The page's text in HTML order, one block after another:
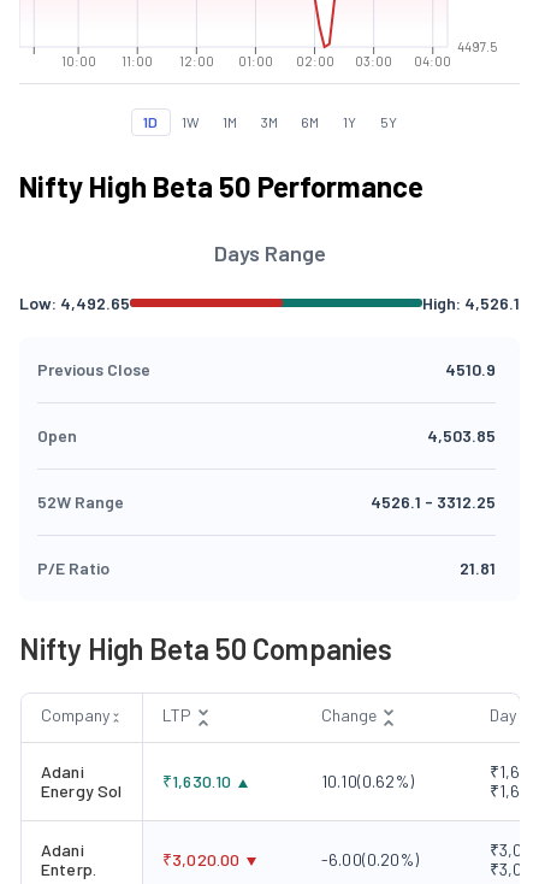
10:00 11:00 12:00 01:00 02:00 03:00 04:00
4497.5
1D 1W 1M 3M 6M 1Y 5Y
Nifty High Beta 50 Performance
Days Range
Low: 4,492.65 High: 4,526.1
Previous Close 4510.9
Open 4,503.85
52W Range 4526.1 - 3312.25
P/E Ratio 21.81
Nifty High Beta 50 Companies
Company LTP Change Day
Adani
Energy Sol
₹1,630.10 10.10(0.62%)
Adani
Enterp.
₹3,020.00 -6.00(0.20%)